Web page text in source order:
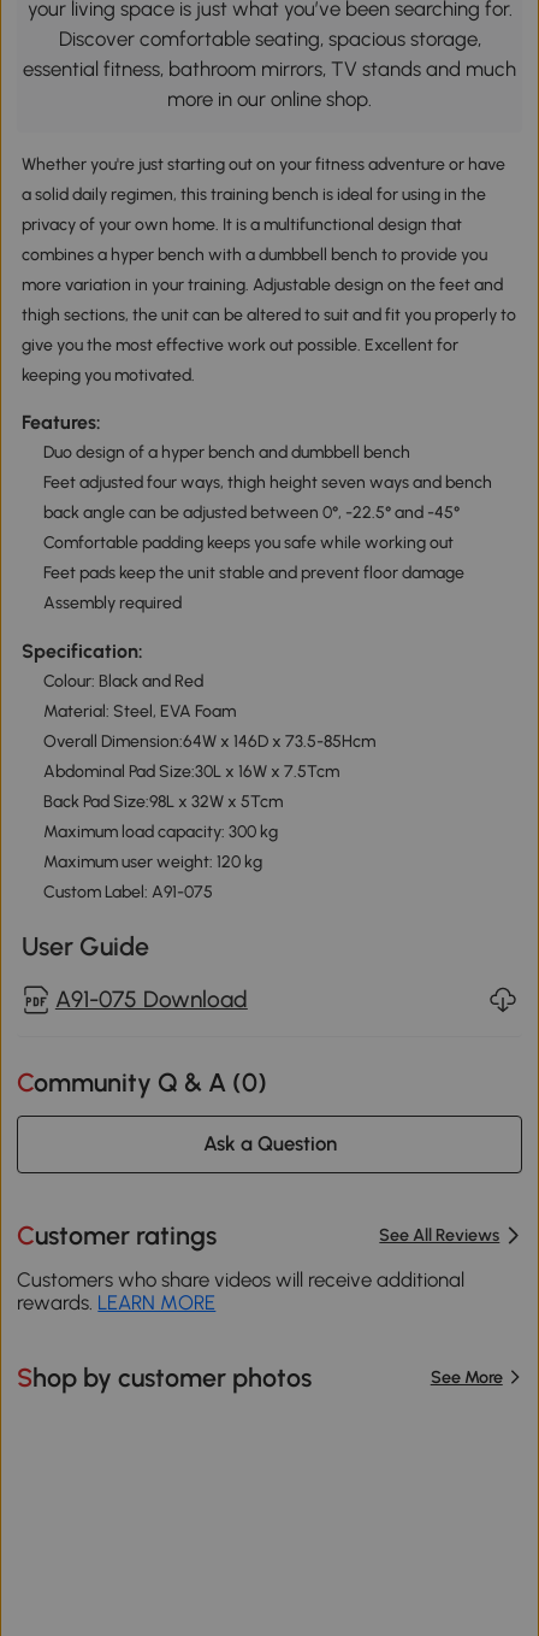
your living space is just what you’ve been searching for.
Discover comfortable seating, spacious storage,
essential fitness, bathroom mirrors, TV stands and much
more in our online shop.
Whether you're just starting out on your fitness adventure or have
a solid daily regimen, this training bench is ideal for using in the
privacy of your own home. It is a multifunctional design that
combines a hyper bench with a dumbbell bench to provide you
more variation in your training. Adjustable design on the feet and
thigh sections, the unit can be altered to suit and fit you properly to
give you the most effective work out possible. Excellent for
keeping you motivated.
Features:
Duo design of a hyper bench and dumbbell bench
Feet adjusted four ways, thigh height seven ways and bench
back angle can be adjusted between 0°, -22.5° and -45°
Comfortable padding keeps you safe while working out
Feet pads keep the unit stable and prevent floor damage
Assembly required
Specification:
Colour: Black and Red
Material: Steel, EVA Foam
Overall Dimension:64W x 146D x 73.5-85Hcm
Abdominal Pad Size:30L x 16W x 7.5Tcm
Back Pad Size:98L x 32W x 5Tcm
Maximum load capacity: 300 kg
Maximum user weight: 120 kg
Custom Label: A91-075
User Guide
A91-075 Download
Community Q & A (0)
Ask a Question
Customer ratings See All Reviews
Customers who share videos will receive additional
rewards. LEARN MORE
Shop by customer photos See More